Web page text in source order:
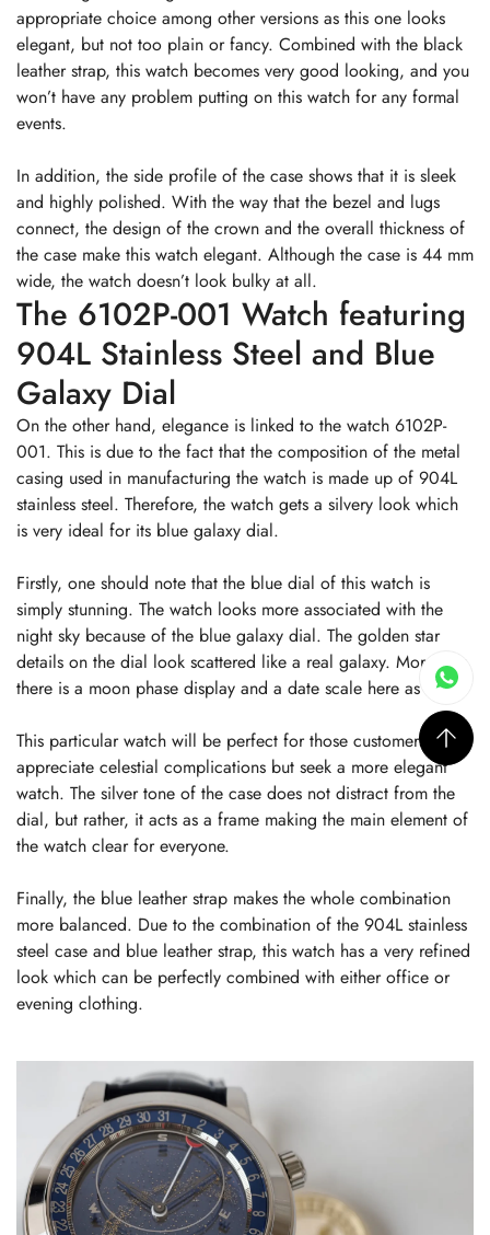
appropriate choice among other versions as this one looks
elegant, but not too plain or fancy. Combined with the black
leather strap, this watch becomes very good looking, and you
won’t have any problem putting on this watch for any formal
events.
In addition, the side profile of the case shows that it is sleek
and highly polished. With the way that the bezel and lugs
connect, the design of the crown and the overall thickness of
the case make this watch elegant. Although the case is 44 mm
wide, the watch doesn’t look bulky at all.
The 6102P-001 Watch featuring
904L Stainless Steel and Blue
Galaxy Dial
On the other hand, elegance is linked to the watch 6102P-
001. This is due to the fact that the composition of the metal
casing used in manufacturing the watch is made up of 904L
stainless steel. Therefore, the watch gets a silvery look which
is very ideal for its blue galaxy dial.
Firstly, one should note that the blue dial of this watch is
simply stunning. The watch looks more associated with the
night sky because of the blue galaxy dial. The golden star
details on the dial look scattered like a real galaxy. Moreover,
there is a moon phase display and a date scale here as well.
This particular watch will be perfect for those customers who
appreciate celestial complications but seek a more elegant
watch. The silver tone of the case does not distract from the
dial, but rather, it acts as a frame making the main element of
the watch clear for everyone.
Finally, the blue leather strap makes the whole combination
more balanced. Due to the combination of the 904L stainless
steel case and blue leather strap, this watch has a very refined
look which can be perfectly combined with either office or
evening clothing.